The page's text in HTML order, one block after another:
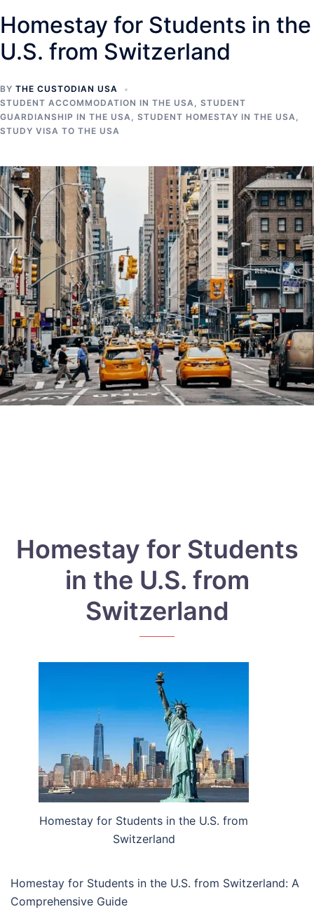
Homestay for Students in the
U.S. from Switzerland
BY THE CUSTODIAN USA
STUDENT ACCOMMODATION IN THE USA, STUDENT
GUARDIANSHIP IN THE USA, STUDENT HOMESTAY IN THE USA,
STUDY VISA TO THE USA
Homestay for Students
in the U.S. from
Switzerland
Homestay for Students in the U.S. from
Switzerland
Homestay for Students in the U.S. from Switzerland: A
Comprehensive Guide